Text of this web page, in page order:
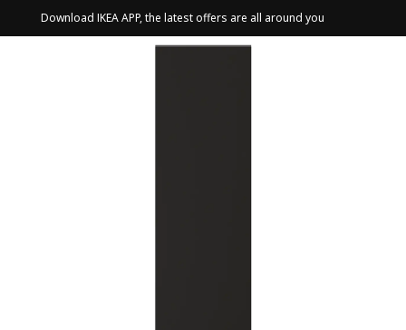
Download IKEA APP, the latest offers are all around you